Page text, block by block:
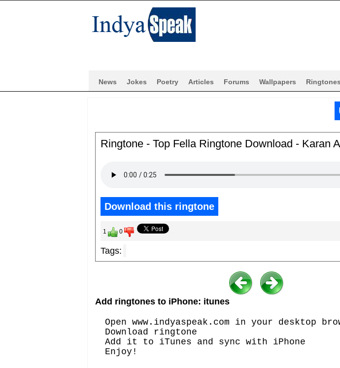
News Jokes Poetry Articles Forums Wallpapers Ringtones
Ringtone - Top Fella Ringtone Download - Karan
Download this ringtone
1 0
Tags:
Add ringtones to iPhone: itunes
Open www.indyaspeak.com in your desktop
Download ringtone
Add it to iTunes and sync with iPhone
Enjoy!